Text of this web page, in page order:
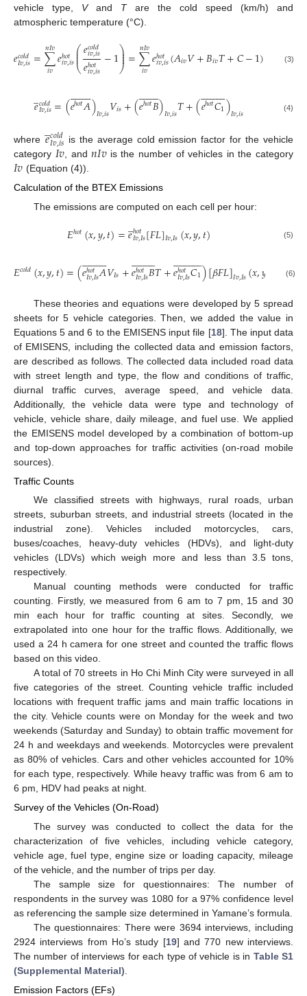
vehicle type, Vand Tare the cold speed (km/h) and
atmospheric temperature (°C).
𝑒𝑐𝑜𝑙𝑑
𝐼𝑣,𝑖𝑠=∑
𝑖𝑣
𝑛𝐼𝑣𝑒ℎ𝑜𝑡
𝑖𝑣,𝑖𝑠⎛
⎝
⎜
⎜
⎜𝑒𝑐𝑜𝑙𝑑
𝑖𝑣,𝑖𝑠
𝑒ℎ𝑜𝑡
𝑖𝑣,𝑖𝑠−1⎞
⎠
⎟
⎟
⎟=∑
𝑖𝑣
𝑛𝐼𝑣𝑒ℎ𝑜𝑡
𝑖𝑣,𝑖𝑠(𝐴𝑖𝑣𝑉+𝐵𝑖𝑣𝑇+𝐶−1) (3)
𝑒
̲𝑐𝑜𝑙𝑑
𝐼𝑣,𝑖𝑠=(𝑒ℎ𝑜𝑡𝐴
 
)𝐼𝑣,𝑖𝑠𝑉𝑖𝑠+(𝑒ℎ𝑜𝑡𝐵
 
)𝐼𝑣,𝑖𝑠𝑇+(𝑒ℎ𝑜𝑡𝐶1
 
)𝐼𝑣,𝑖𝑠 (4)
where 𝑒
̲𝑐𝑜𝑙𝑑
𝐼𝑣,𝑖𝑠 is the average cold emission factor for the vehicle
category 𝐼𝑣, and𝑛𝐼𝑣is the number of vehicles in the category
𝐼𝑣 (Equation (4)).
Calculation of the BTEX Emissions
The emissions are computed on each cell per hour:
𝐸ℎ𝑜𝑡(𝑥,𝑦,𝑡)=𝑒
̲ℎ𝑜𝑡
𝐼𝑣,𝐼𝑠[𝐹𝐿]𝐼𝑣,𝐼𝑠(𝑥,𝑦,𝑡) (5)
𝐸𝑐𝑜𝑙𝑑(𝑥,𝑦,𝑡)=(𝑒ℎ𝑜𝑡
𝐼𝑣,𝐼𝑠𝐴
 
𝑉𝐼𝑠+𝑒ℎ𝑜𝑡
𝐼𝑣,𝐼𝑠𝐵
 
𝑇+𝑒ℎ𝑜𝑡
𝐼𝑣,𝐼𝑠𝐶1
 
)[𝛽𝐹𝐿]𝐼𝑣,𝐼𝑠(𝑥,𝑦 (6)
These theories and equations were developed by 5 spread
sheets for 5 vehicle categories. Then, we added the value in
Equations 5 and 6 to the EMISENS input file [18]. The input data
of EMISENS, including the collected data and emission factors,
are described as follows. The collected data included road data
with street length and type, the flow and conditions of traffic,
diurnal traffic curves, average speed, and vehicle data.
Additionally, the vehicle data were type and technology of
vehicle, vehicle share, daily mileage, and fuel use. We applied
the EMISENS model developed by a combination of bottom-up
and top-down approaches for traffic activities (on-road mobile
sources).
Traffic Counts
We classified streets with highways, rural roads, urban
streets, suburban streets, and industrial streets (located in the
industrial zone). Vehicles included motorcycles, cars,
buses/coaches, heavy-duty vehicles (HDVs), and light-duty
vehicles (LDVs) which weigh more and less than 3.5 tons,
respectively.
Manual counting methods were conducted for traffic
counting. Firstly, we measured from 6 am to 7 pm, 15 and 30
min each hour for traffic counting at sites. Secondly, we
extrapolated into one hour for the traffic flows. Additionally, we
used a 24 h camera for one street and counted the traffic flows
based on this video.
A total of 70 streets in Ho Chi Minh City were surveyed in all
five categories of the street. Counting vehicle traffic included
locations with frequent traffic jams and main traffic locations in
the city. Vehicle counts were on Monday for the week and two
weekends (Saturday and Sunday) to obtain traffic movement for
24 h and weekdays and weekends. Motorcycles were prevalent
as 80% of vehicles. Cars and other vehicles accounted for 10%
for each type, respectively. While heavy traffic was from 6 am to
6 pm, HDV had peaks at night.
Survey of the Vehicles (On-Road)
The survey was conducted to collect the data for the
characterization of five vehicles, including vehicle category,
vehicle age, fuel type, engine size or loading capacity, mileage
of the vehicle, and the number of trips per day.
The sample size for questionnaires: The number of
respondents in the survey was 1080 for a 97% confidence level
as referencing the sample size determined in Yamane’s formula.
The questionnaires: There were 3694 interviews, including
2924 interviews from Ho’s study [19] and 770 new interviews.
The number of interviews for each type of vehicle is in Table S1
(Supplemental Material)
Emission Factors (EFs)